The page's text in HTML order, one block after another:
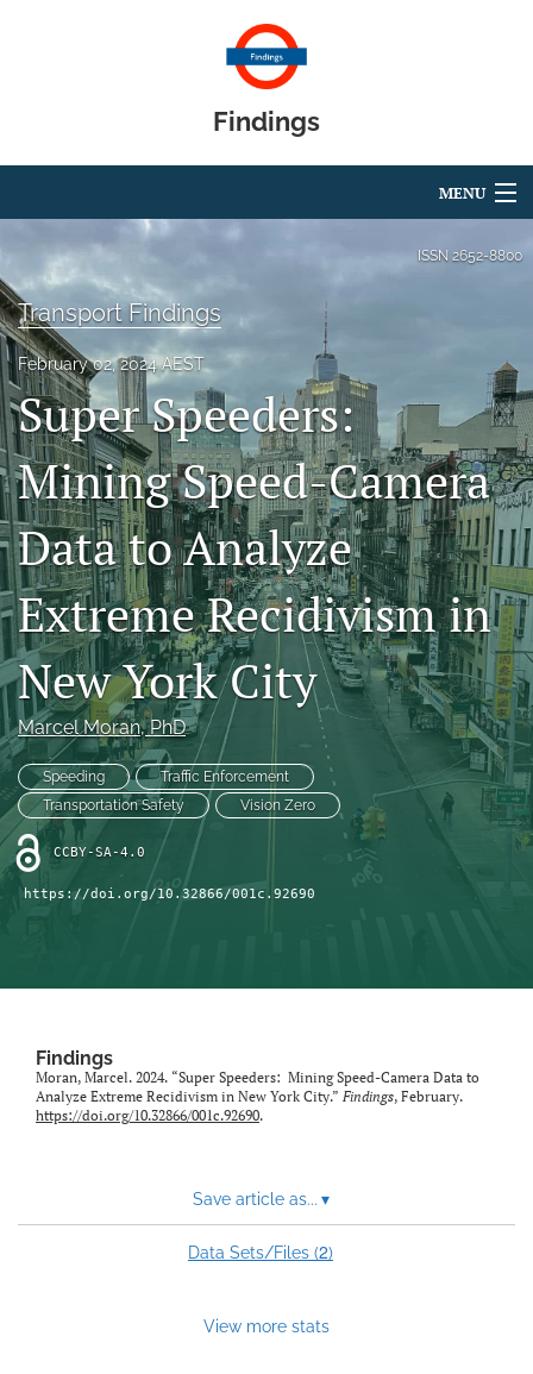
Findings
MENU
For Authors
Editorial Board
About
Blog
search
X
(formerly
Twitter)
(opens
in
a
new
tab)
LinkedIn
(opens
in
a
new
tab)
RSS
feed
(opens
a
modal
with
link
to
feed)
ISSN 2652-8800
Transport Findings
February 02, 2024 AEST
Super Speeders:
Mining Speed-Camera
Data to Analyze
Extreme Recidivism in
New York City
Marcel Moran, PhD
Speeding
Traffic Enforcement
Transportation Safety
Vision Zero
CCBY-SA-4.0
https://doi.org/10.32866/001c.92690
Findings
Moran, Marcel. 2024. “Super Speeders: Mining Speed-Camera Data to
Analyze Extreme Recidivism in New York City.” Findings, February.
https://doi.org/10.32866/001c.92690.
Save article as... ▾
Data Sets/Files (2)
View more stats